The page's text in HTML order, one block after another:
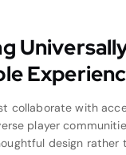
collaborate with
player
design rather